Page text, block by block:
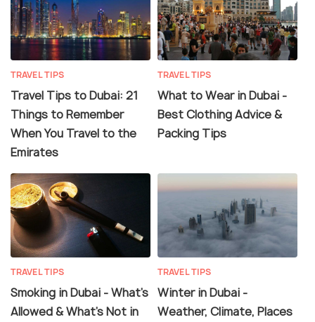
TRAVEL TIPS
Travel Tips to Dubai: 21
Things to Remember
When You Travel to the
Emirates
TRAVEL TIPS
What to Wear in Dubai -
Best Clothing Advice &
Packing Tips
TRAVEL TIPS
Smoking in Dubai - What's
Allowed & What's Not in
TRAVEL TIPS
Winter in Dubai -
Weather, Climate, Places